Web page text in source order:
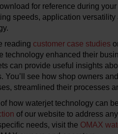
for reference during
speeds, application
reading customer case studies
technology enhanced their
can provide useful insights
You’ll see how shop owners
streamlined their processes
how waterjet technology can
of our website to address
needs, visit the OMAX